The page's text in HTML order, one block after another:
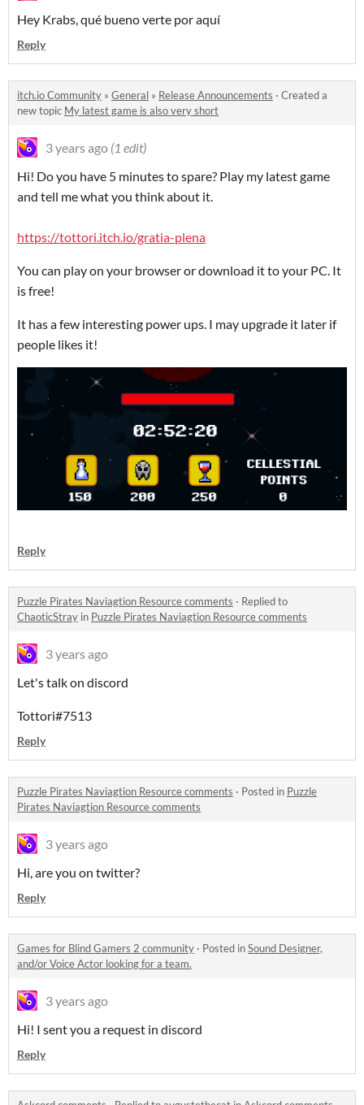
Hey Krabs, qué bueno verte por aquí
Reply
itch.io Community » General » Release Announcements · Created a
new topic My latest game is also very short
3 years ago (1 edit)
Hi! Do you have 5 minutes to spare? Play my latest game
and tell me what you think about it.
https://tottori.itch.io/gratia-plena
You can play on your browser or download it to your PC. It
is free!
It has a few interesting power ups. I may upgrade it later if
people likes it!
Reply
Puzzle Pirates Naviagtion Resource comments · Replied to
ChaoticStray in Puzzle Pirates Naviagtion Resource comments
3 years ago
Let's talk on discord
Tottori#7513
Reply
Puzzle Pirates Naviagtion Resource comments · Posted in Puzzle
Pirates Naviagtion Resource comments
3 years ago
Hi, are you on twitter?
Reply
Games for Blind Gamers 2 community · Posted inSound Designer,
and/or Voice Actor looking for a team.
3 years ago
Hi! I sent you a request in discord
Reply